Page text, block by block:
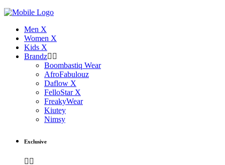
Men X
Women X
Kids X
Brandz
Boombastiq Wear
AfroFabulouz
Daflow X
FelloStar X
FreakyWear
Kiutey
Nimsy
Exclusive